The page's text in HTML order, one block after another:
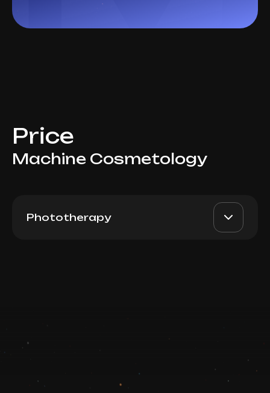
Price
Machine Cosmetology
Phototherapy